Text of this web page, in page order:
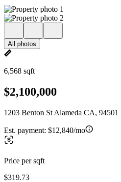
All photos
6,568 sqft
$2,100,000
1203 Benton St Alameda CA, 94501
Est. payment: $12,840/mo
Price per sqft
$319.73